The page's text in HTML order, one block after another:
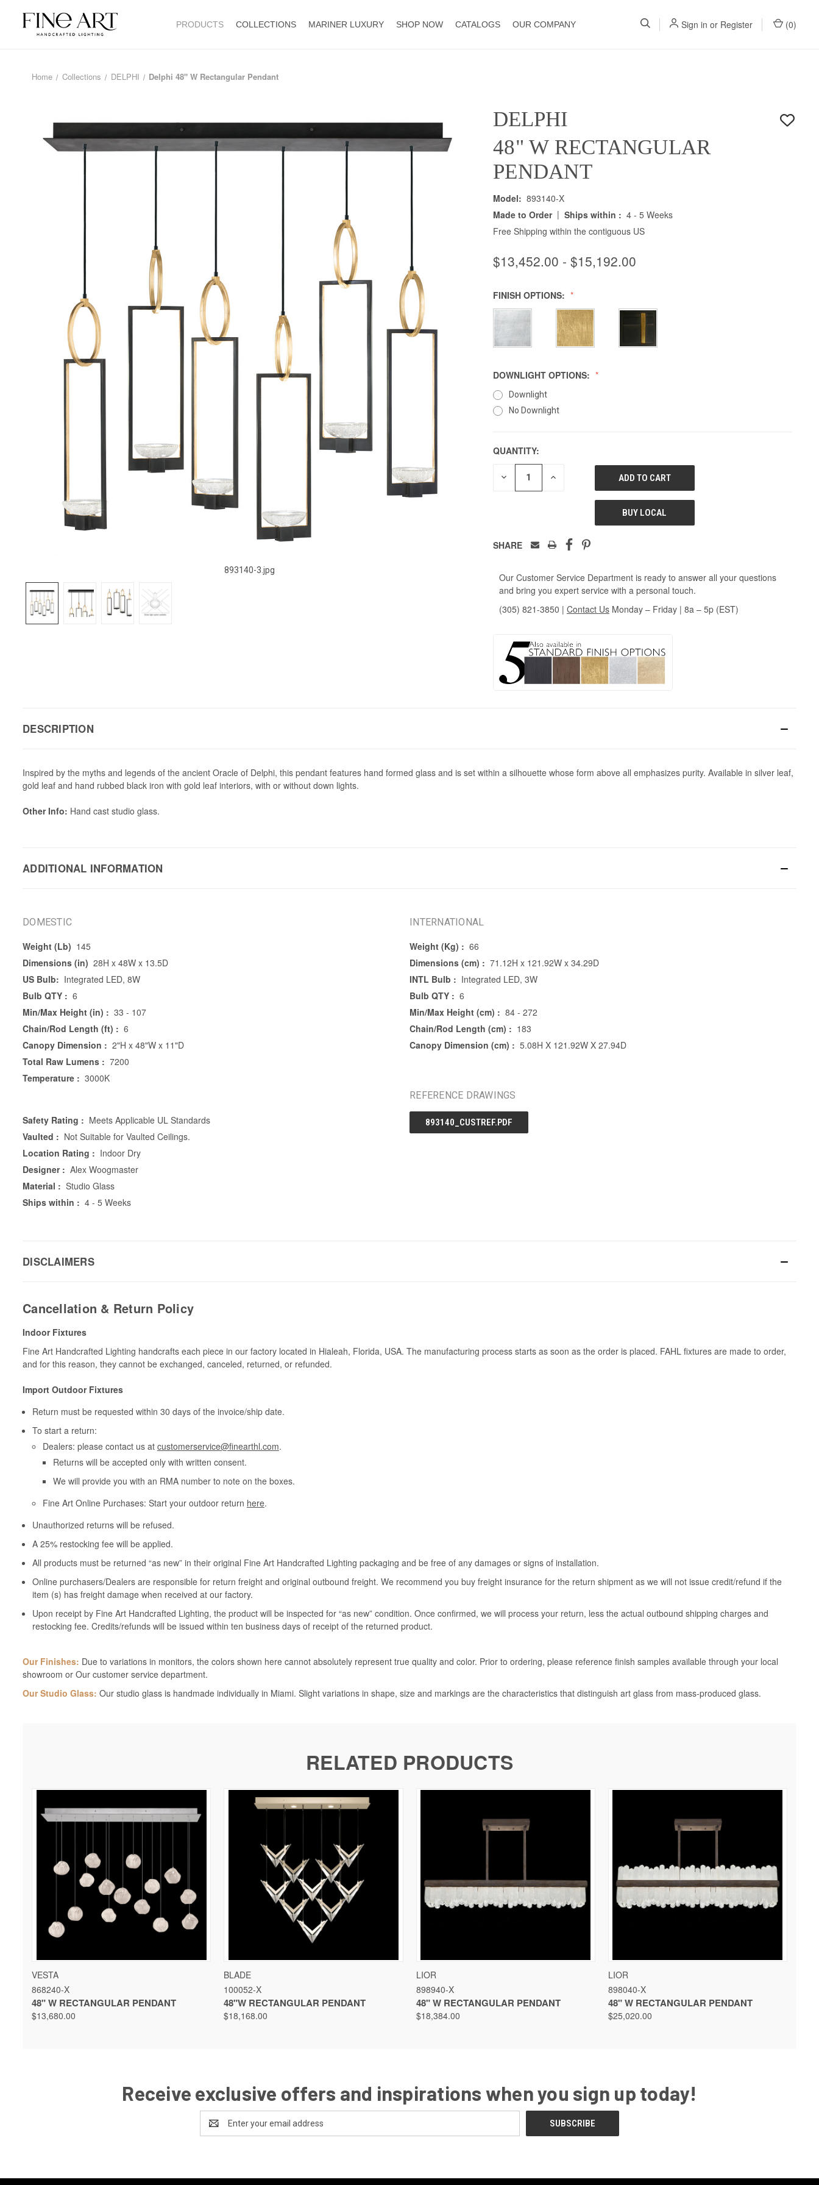
PRODUCTS COLLECTIONS MARINER LUXURY SHOP NOW CATALOGS OUR COMPANY Sign in or Register (0)
Home Collections DELPHI Delphi 48" W Rectangular Pendant
893140-3.jpg
DELPHI
48" W RECTANGULAR
PENDANT
Model: 893140-X
Made to Order | Ships within : 4 - 5 Weeks
Free Shipping within the contiguous US
$13,452.00 - $15,192.00
FINISH OPTIONS:
DOWNLIGHT OPTIONS:
Downlight
No Downlight
QUANTITY:
DECREASE INCREASE
UNDEFINED
BUY LOCAL
SHARE
Our Customer Service Department is ready to answer all your questions
and bring you expert service with a personal touch.
(305) 821-3850 | Contact Us Monday – Friday | 8a – 5p (EST)
DESCRIPTION
Inspired by the myths and legends of the ancient Oracle of Delphi, this pendant features hand formed glass and is set within a silhouette whose form above all emphasizes purity. Available in silver leaf,
gold leaf and hand rubbed black iron with gold leaf interiors, with or without down lights.
Other Info: Hand cast studio glass.
ADDITIONAL INFORMATION
DOMESTIC
Weight (Lb) 145
Dimensions (in) 28H x 48W x 13.5D
US Bulb: Integrated LED, 8W
Bulb QTY : 6
Min/Max Height (in) : 33 - 107
Chain/Rod Length (ft) : 6
Canopy Dimension : 2"H x 48"W x 11"D
Total Raw Lumens : 7200
Temperature : 3000K
Safety Rating : Meets Applicable UL Standards
Vaulted : Not Suitable for Vaulted Ceilings.
Location Rating : Indoor Dry
Designer : Alex Woogmaster
Material : Studio Glass
Ships within : 4 - 5 Weeks
INTERNATIONAL
Weight (Kg) : 66
Dimensions (cm) : 71.12H x 121.92W x 34.29D
INTL Bulb : Integrated LED, 3W
Bulb QTY : 6
Min/Max Height (cm) : 84 - 272
Chain/Rod Length (cm) : 183
Canopy Dimension (cm) : 5.08H X 121.92W X 27.94D
REFERENCE DRAWINGS
893140_CUSTREF.PDF
DISCLAIMERS
Cancellation & Return Policy
Indoor Fixtures
Fine Art Handcrafted Lighting handcrafts each piece in our factory located in Hialeah, Florida, USA. The manufacturing process starts as soon as the order is placed. FAHL fixtures are made to order,
and for this reason, they cannot be exchanged, canceled, returned, or refunded.
Import Outdoor Fixtures
Return must be requested within 30 days of the invoice/ship date.
To start a return:
Dealers: please contact us at customerservice@finearthl.com.
Returns will be accepted only with written consent.
We will provide you with an RMA number to note on the boxes.
Fine Art Online Purchases: Start your outdoor return here.
Unauthorized returns will be refused.
A 25% restocking fee will be applied.
All products must be returned “as new” in their original Fine Art Handcrafted Lighting packaging and be free of any damages or signs of installation.
Online purchasers/Dealers are responsible for return freight and original outbound freight. We recommend you buy freight insurance for the return shipment as we will not issue credit/refund if the
item (s) has freight damage when received at our factory.
Upon receipt by Fine Art Handcrafted Lighting, the product will be inspected for “as new” condition. Once confirmed, we will process your return, less the actual outbound shipping charges and
restocking fee. Credits/refunds will be issued within ten business days of receipt of the returned product.
Our Finishes: Due to variations in monitors, the colors shown here cannot absolutely represent true quality and color. Prior to ordering, please reference finish samples available through your local
showroom or Our customer service department.
Our Studio Glass: Our studio glass is handmade individually in Miami. Slight variations in shape, size and markings are the characteristics that distinguish art glass from mass-produced glass.
RELATED PRODUCTS
QUICK VIEW
VESTA
868240-X
48" W RECTANGULAR PENDANT
$13,680.00
QUICK VIEW
BLADE
100052-X
48"W RECTANGULAR PENDANT
$18,168.00
LIOR
898940-X
48" W RECTANGULAR PENDANT
$18,384.00
LIOR
898040-X
48" W RECTANGULAR PENDANT
$25,020.00
Receive exclusive offers and inspirations when you sign up today!
Address